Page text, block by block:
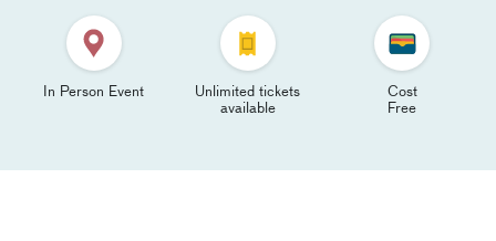
In Person Event
Unlimited tickets
available
Cost
Free